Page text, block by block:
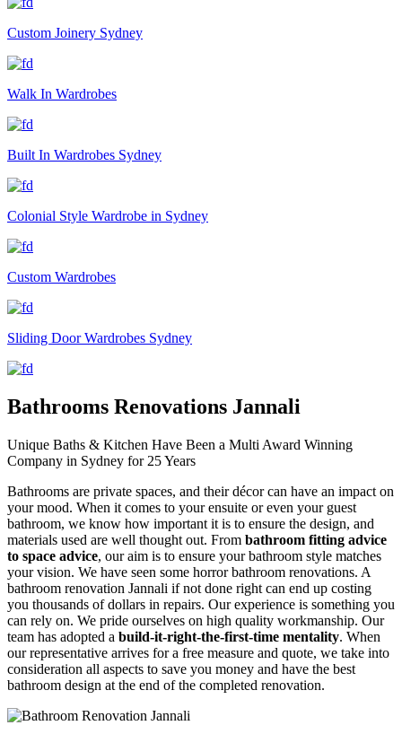
Custom Joinery Sydney
Walk In Wardrobes
Built In Wardrobes Sydney
Colonial Style Wardrobe in Sydney
Custom Wardrobes
Sliding Door Wardrobes Sydney
Bathrooms Renovations Jannali
Unique Baths & Kitchen Have Been a Multi Award Winning
Company in Sydney for 25 Years
Bathrooms are private spaces, and their décor can have an impact on
your mood. When it comes to your ensuite or even your guest
bathroom, we know how important it is to ensure the design, and
materials used are well thought out. From bathroom fitting advice
to space advice, our aim is to ensure your bathroom style matches
your vision. We have seen some horror bathroom renovations. A
bathroom renovation Jannali if not done right can end up costing
you thousands of dollars in repairs. Our experience is something you
can rely on. We pride ourselves on high quality workmanship. Our
team has adopted a build-it-right-the-first-time mentality. When
our representative arrives for a free measure and quote, we take into
consideration all aspects to save you money and have the best
bathroom design at the end of the completed renovation.